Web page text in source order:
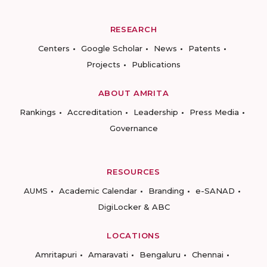
RESEARCH
Centers
Google Scholar News
Patents
Projects
Publications
ABOUT AMRITA
Rankings
Accreditation Leadership
Press Media
Governance
RESOURCES
AUMS
Academic Calendar Branding
e-SANAD
DigiLocker & ABC
LOCATIONS
Amritapuri
Amaravati Bengaluru
Chennai